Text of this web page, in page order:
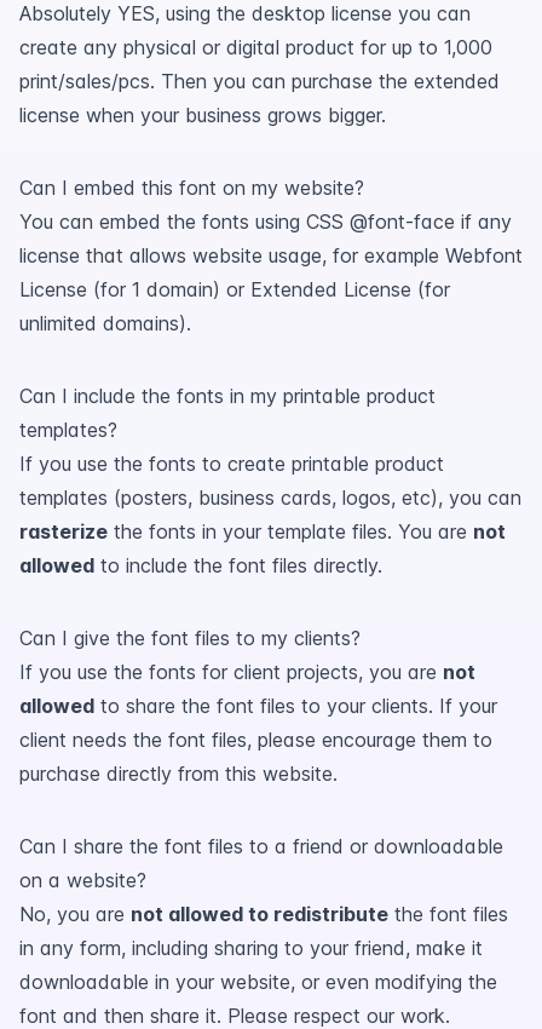
Absolutely YES, using the desktop license you can
create any physical or digital product for up to 1,000
print/sales/pcs. Then you can purchase the extended
license when your business grows bigger.
Can I embed this font on my website?
You can embed the fonts using CSS @font-face if any
license that allows website usage, for example Webfont
License (for 1 domain) or Extended License (for
unlimited domains).
Can I include the fonts in my printable product
templates?
If you use the fonts to create printable product
templates (posters, business cards, logos, etc), you can
rasterize the fonts in your template files. You are not
allowed to include the font files directly.
Can I give the font files to my clients?
If you use the fonts for client projects, you are not
allowed to share the font files to your clients. If your
client needs the font files, please encourage them to
purchase directly from this website.
Can I share the font files to a friend or downloadable
on a website?
No, you are not allowed to redistribute the font files
in any form, including sharing to your friend, make it
downloadable in your website, or even modifying the
font and then share it. Please respect our work.